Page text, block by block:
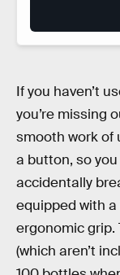
If you haven’t
you’re missing
smooth work of
a button, so
accidentally
equipped with
ergonomic grip.
(which aren’t